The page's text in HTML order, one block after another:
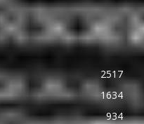
2517
1634
934